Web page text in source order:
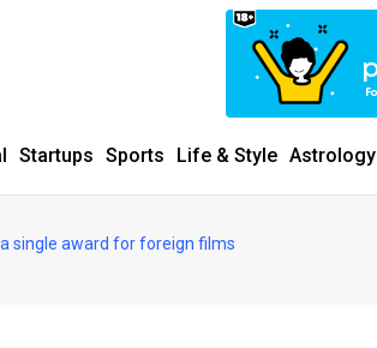
Startups Sports Life & Style Astrology
single award for foreign films